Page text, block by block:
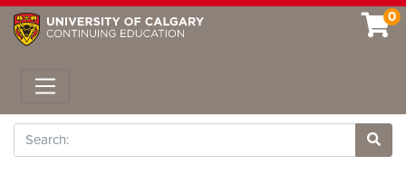
0
Toggle navigation
Search
Site